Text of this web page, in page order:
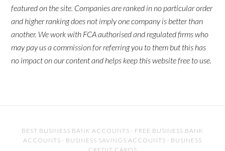
featured on the site. Companies are ranked in no particular order
and higher ranking does not imply one company is better than
another. We work with FCA authorised and regulated firms who
may pay us a commission for referring you to them but this has
no impact on our content and helps keep this website free to use.
BEST BUSINESS BANK ACCOUNTS · FREE BUSINESS BANK
ACCOUNTS · BUSINESS SAVINGS ACCOUNTS · BUSINESS